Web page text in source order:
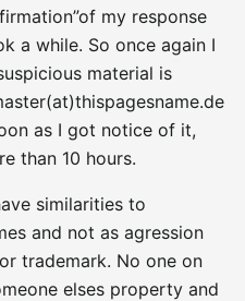
my response
a while. So once again I
material is
as I got notice of it,
than 10 hours.
similarities to
and not as agression
trademark. No one on
elses property and